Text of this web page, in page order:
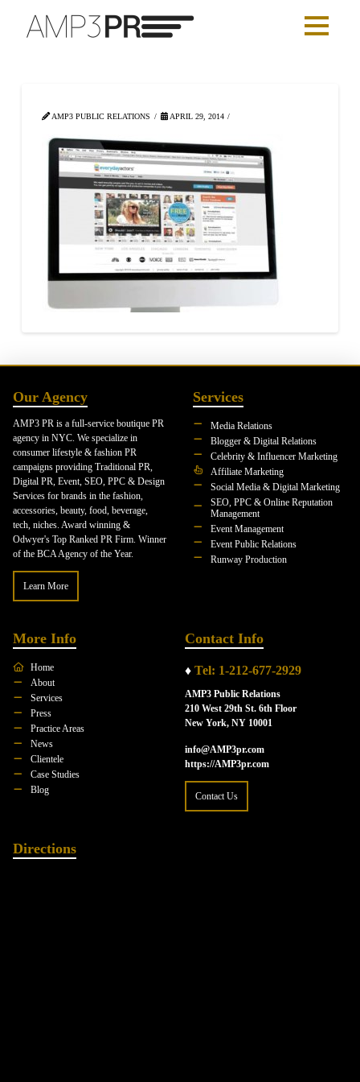
AMP3 PUBLIC RELATIONS APRIL 29, 2014
Our Agency
AMP3 PR is a full-service boutique PR
agency in NYC. We specialize in
consumer lifestyle & fashion PR
campaigns providing Traditional PR,
Digital PR, Event, SEO, PPC & Design
Services for brands in the fashion,
accessories, beauty, food, beverage,
tech, niches. Award winning &
Odwyer's Top Ranked PR Firm. Winner
of the BCA Agency of the Year.
Learn More
Services
Media Relations
Blogger & Digital Relations
Celebrity & Influencer Marketing
Affiliate Marketing
Social Media & Digital Marketing
SEO, PPC & Online Reputation
Management
Event Management
Event Public Relations
Runway Production
More Info
Home
About
Services
Press
Practice Areas
News
Clientele
Case Studies
Blog
Contact Info
♦ Tel: 1-212-677-2929
AMP3 Public Relations
210 West 29th St. 6th Floor
New York, NY 10001
info@AMP3pr.com
https://AMP3pr.com
Contact Us
Directions